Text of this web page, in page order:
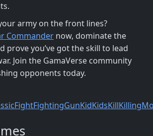
army on the front lines?
Commander now, dominate the
prove you’ve got the skill to lead
Join the GamaVerse community
opponents today.
FightFightingGunKidKidsKillKilling